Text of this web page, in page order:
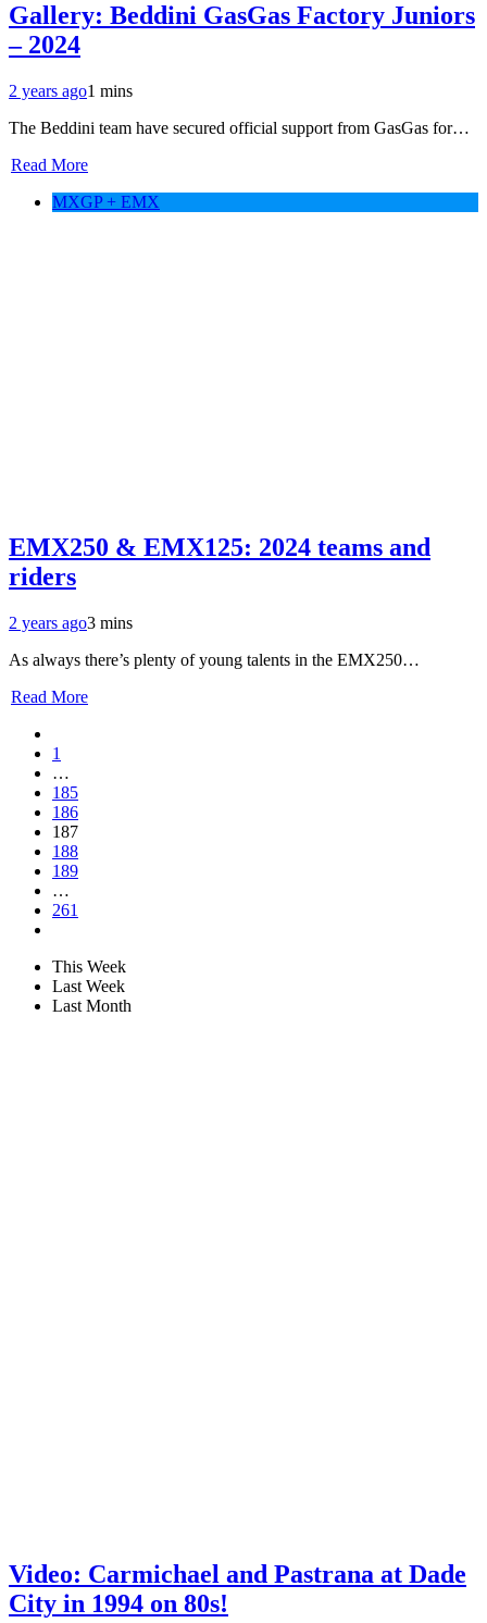
Gallery: Beddini GasGas Factory Juniors
– 2024
2 years ago1 mins
The Beddini team have secured official support from GasGas for…
Read More
MXGP + EMX
EMX250 & EMX125: 2024 teams and
riders
2 years ago3 mins
As always there’s plenty of young talents in the EMX250…
Read More
1
…
185
186
187
188
189
…
261
This Week
Last Week
Last Month
Video: Carmichael and Pastrana at Dade
City in 1994 on 80s!